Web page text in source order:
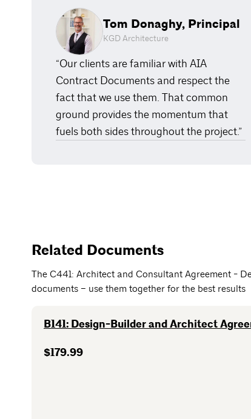
Tom Donaghy, Principal
KGD Architecture
“Our clients are familiar with AIA
Contract Documents and respect the
fact that we use them. That common
ground provides the momentum that
fuels both sides throughout the project.”
Related Documents
The C441: Architect and Consultant Agreement -
documents – use them together for the best results
B141: Design-Builder and Architect
$179.99